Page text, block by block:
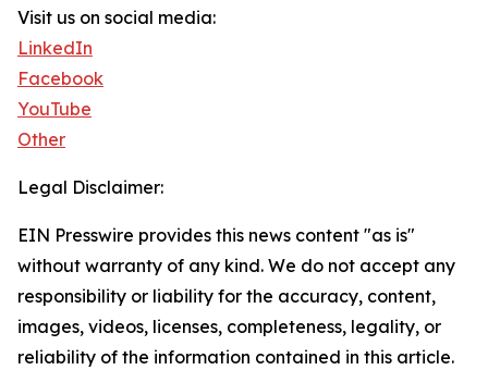
Visit us on social media:
LinkedIn
Facebook
YouTube
Other
Legal Disclaimer:
EIN Presswire provides this news content "as is"
without warranty of any kind. We do not accept any
responsibility or liability for the accuracy, content,
images, videos, licenses, completeness, legality, or
reliability of the information contained in this article.